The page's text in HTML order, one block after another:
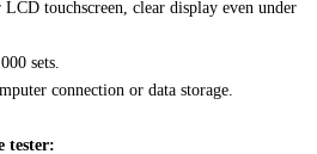
touchscreen, clear display even under
sets.
connection or data storage.
tester: